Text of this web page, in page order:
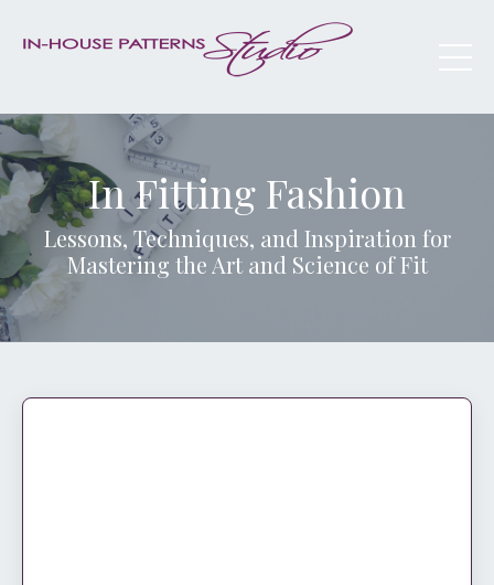
In Fitting Fashion
Lessons, Techniques, and Inspiration for
Mastering the Art and Science of Fit